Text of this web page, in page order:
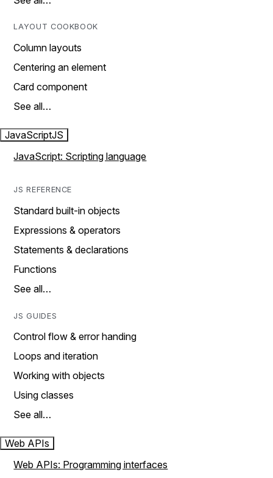
LAYOUT COOKBOOK
Column layouts
Centering an element
Card component
See all…
JavaScriptJS
JavaScript: Scripting language
JS REFERENCE
Standard built-in objects
Expressions & operators
Statements & declarations
Functions
See all…
JS GUIDES
Control flow & error handing
Loops and iteration
Working with objects
Using classes
See all…
Web APIs
Web APIs: Programming interfaces